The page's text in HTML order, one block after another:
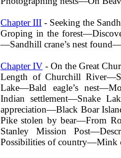
Chapter III - Seeking the
Groping in the
—Sandhill crane’s nest
Chapter IV - On the Great
Length of Churchill
Lake—Bald eagle’s
Indian settlement—Snake
appreciation—Black Boar
Pike stolen by bear—From
Stanley Mission
Possibilities of country—Mink